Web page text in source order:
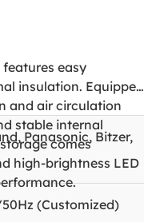
easy
insulation. Equipped
and air circulation
stable internal
comes
high-brightness LED
Panasonic, Bitzer,
(Customized)